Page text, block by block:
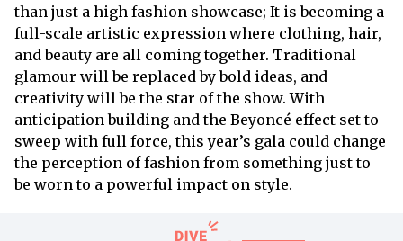
than just a high fashion showcase; It is becoming a
full-scale artistic expression where clothing, hair,
and beauty are all coming together. Traditional
glamour will be replaced by bold ideas, and
creativity will be the star of the show. With
anticipation building and the Beyoncé effect set to
sweep with full force, this year’s gala could change
the perception of fashion from something just to
be worn to a powerful impact on style.